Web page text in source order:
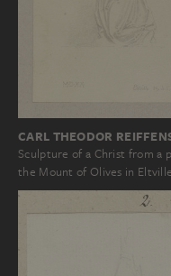
CARL THEODOR
Sculpture of a Christ from a
the Mount of Olives in Eltville